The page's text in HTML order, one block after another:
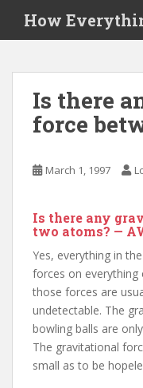
i
How
Is there
force
March 1, 1997
Is there any
two atoms? —
Yes, everything in
forces on everything
those forces are
undetectable. The
bowling balls are
The gravitational
small as to be